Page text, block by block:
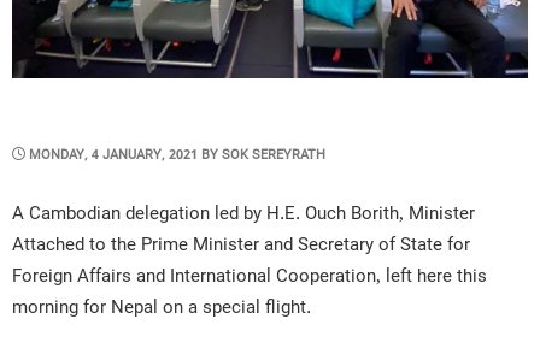
POSTED
MONDAY, 4 JANUARY, 2021 BYSOK SEREYRATH
A Cambodian delegation led by H.E. Ouch Borith, Minister
Attached to the Prime Minister and Secretary of State for
Foreign Affairs and International Cooperation, left here this
morning for Nepal on a special flight.